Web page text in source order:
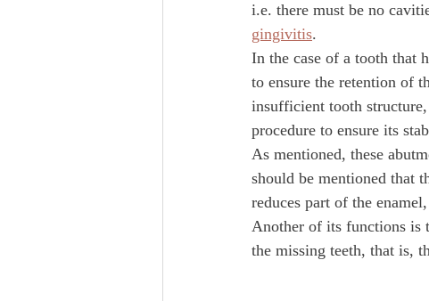
i.e. there must be no
gingivitis.
In the case of a tooth that
to ensure the retention of
insufficient tooth
procedure to ensure its
As mentioned, these
should be mentioned that
reduces part of the
Another of its functions is
the missing teeth, that is,